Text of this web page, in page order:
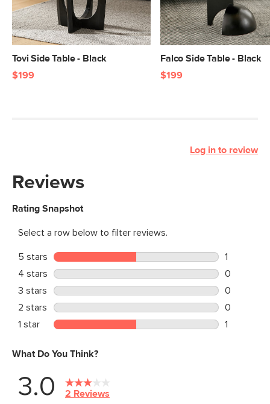
Tovi Side Table - Black
$199
Falco Side Table - Black
$199
Log in to review